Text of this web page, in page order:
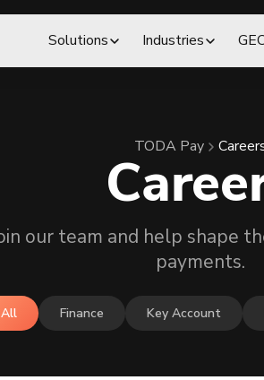
Solutions Industries
TODA Pay
our team and help shape
payments.
All Finance Key Account